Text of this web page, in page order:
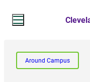
Around Campus